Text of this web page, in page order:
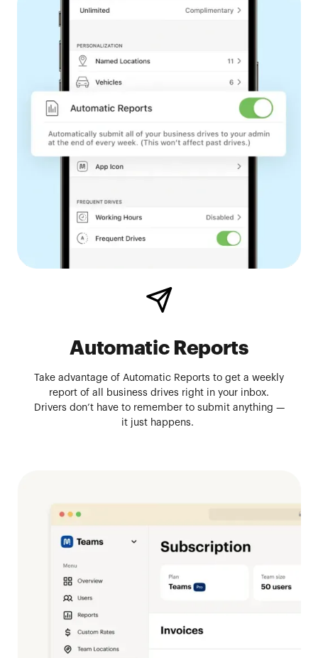
Automatic Reports
Take advantage of Automatic Reports to get a weekly
report of all business drives right in your inbox.
Drivers don’t have to remember to submit anything —
it just happens.